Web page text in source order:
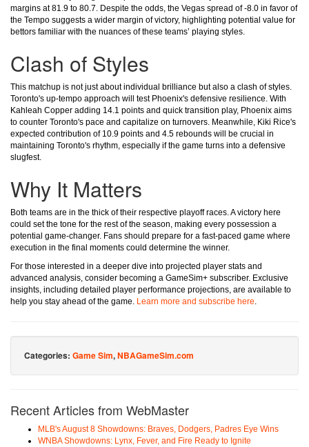
margins at 81.9 to 80.7. Despite the odds, the Vegas spread of -8.0 in favor of
the Tempo suggests a wider margin of victory, highlighting potential value for
bettors familiar with the nuances of these teams’ playing styles.
Clash of Styles
This matchup is not just about individual brilliance but also a clash of styles.
Toronto's up-tempo approach will test Phoenix's defensive resilience. With
Kahleah Copper adding 14.1 points and quick transition play, Phoenix aims
to counter Toronto's pace and capitalize on turnovers. Meanwhile, Kiki Rice's
expected contribution of 10.9 points and 4.5 rebounds will be crucial in
maintaining Toronto's rhythm, especially if the game turns into a defensive
slugfest.
Why It Matters
Both teams are in the thick of their respective playoff races. A victory here
could set the tone for the rest of the season, making every possession a
potential game-changer. Fans should prepare for a fast-paced game where
execution in the final moments could determine the winner.
For those interested in a deeper dive into projected player stats and
advanced analysis, consider becoming a GameSim+ subscriber. Exclusive
insights, including detailed player performance projections, are available to
help you stay ahead of the game. Learn more and subscribe here.
Categories: Game Sim,NBAGameSim.com
Recent Articles from WebMaster
MLB's August 8 Showdowns: Braves, Dodgers, Padres Eye Wins
WNBA Showdowns: Lynx, Fever, and Fire Ready to Ignite